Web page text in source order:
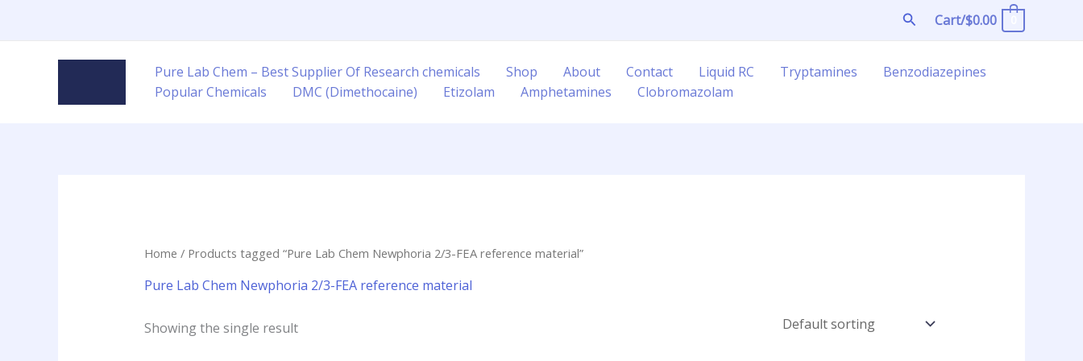
SearchCart/$0.00
Pure Lab Chem – Best Supplier Of Research chemicals Shop About Contact Liquid RC Tryptamines
Benzodiazepines
Popular Chemicals
DMC (Dimethocaine) Etizolam Amphetamines Clobromazolam
Home / Products tagged “Pure Lab Chem Newphoria 2/3-FEA reference material”
Pure Lab Chem Newphoria 2/3-FEA reference material
Showing the single result